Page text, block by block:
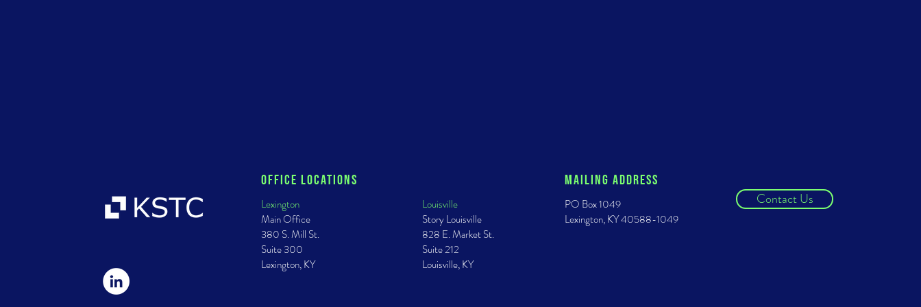
Office Locations
Lexington
Main Office
380 S. Mill St.
Suite 300
Lexington, KY
Mailing ADDRESS
Louisville
Story Louisville
828 E. Market St.
Suite 212
Louisville, KY
PO Box 1049
Lexington, KY 40588-1049
Contact Us